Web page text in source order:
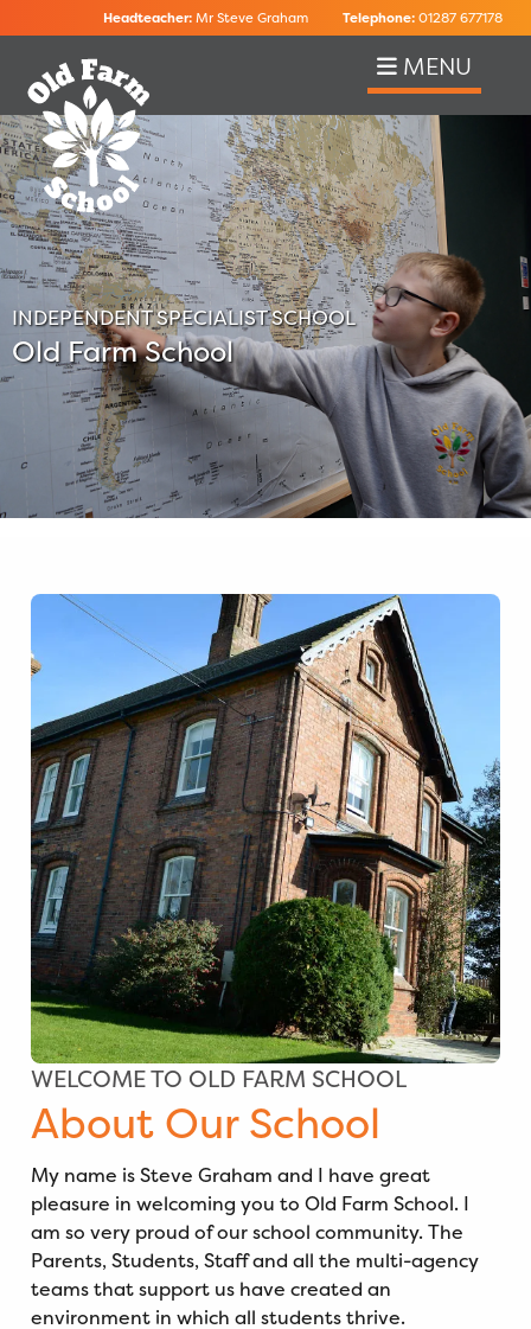
Headteacher:Mr Steve Graham Telephone:01287 677178
MENU
INDEPENDENT SPECIALIST SCHOOL
Old Farm School
WELCOME TO OLD FARM SCHOOL
About Our School
My name is Steve Graham and I have great
pleasure in welcoming you to Old Farm School. I
am so very proud of our school community. The
Parents, Students, Staff and all the multi-agency
teams that support us have created an
environment in which all students thrive.